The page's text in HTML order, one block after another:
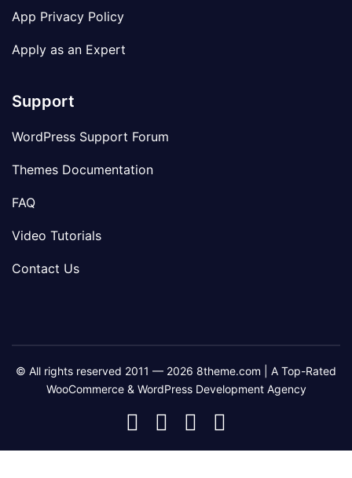
App Privacy Policy
Apply as an Expert
Support
WordPress Support Forum
Themes Documentation
FAQ
Video Tutorials
Contact Us
© All rights reserved 2011 — 2026 8theme.com | A Top-Rated
WooCommerce & WordPress Development Agency
8theme
Facebook
8theme
Instagram
8theme
Telegram
Youtube